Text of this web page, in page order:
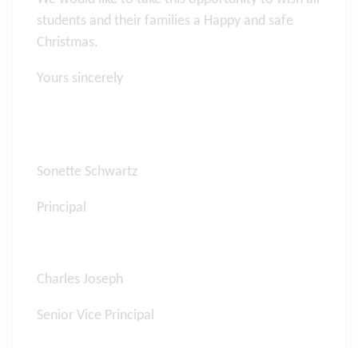
students and their families a Happy and safe
Christmas.
Yours sincerely
Sonette Schwartz
Principal
Charles Joseph
Senior Vice Principal